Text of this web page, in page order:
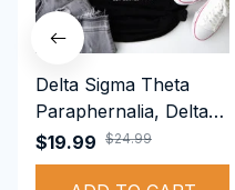
Delta Sigma Theta
Paraphernalia, Delta
Sigma Theta Sorority,
Deltas 1913 T-shirt
$19.99 $24.99